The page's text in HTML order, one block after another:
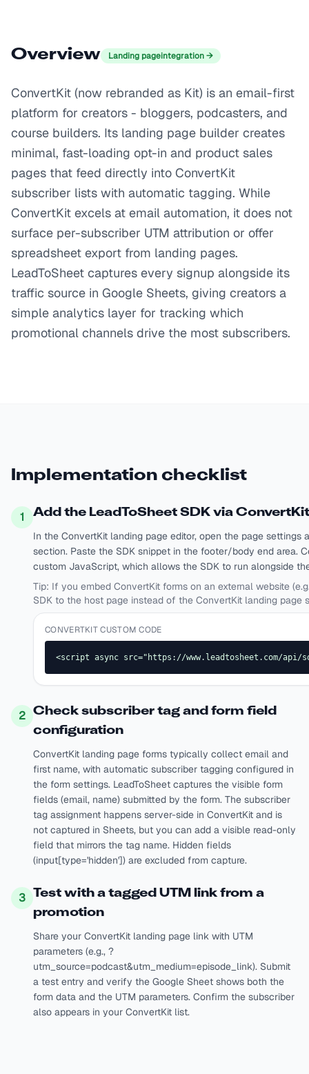
Overview Landing pageintegration →
ConvertKit (now rebranded as Kit) is an email-first
platform for creators - bloggers, podcasters, and
course builders. Its landing page builder creates
minimal, fast-loading opt-in and product sales
pages that feed directly into ConvertKit
subscriber lists with automatic tagging. While
ConvertKit excels at email automation, it does not
surface per-subscriber UTM attribution or offer
spreadsheet export from landing pages.
LeadToSheet captures every signup alongside its
traffic source in Google Sheets, giving creators a
simple analytics layer for tracking which
promotional channels drive the most subscribers.
Implementation checklist
1 Add the LeadToSheet SDK via
In the ConvertKit landing page editor, open the page settings
section. Paste the SDK snippet in the footer/body end area.
custom JavaScript, which allows the SDK to run alongside
Tip: If you embed ConvertKit forms on an external website
SDK to the host page instead of the ConvertKit landing page
CONVERTKIT CUSTOM CODE
<script async src="https://www.leadtosheet.com/api/
2
Check subscriber tag and form field
configuration
ConvertKit landing page forms typically collect email and
first name, with automatic subscriber tagging configured in
the form settings. LeadToSheet captures the visible form
fields (email, name) submitted by the form. The subscriber
tag assignment happens server-side in ConvertKit and is
not captured in Sheets, but you can add a visible read-only
field that mirrors the tag name. Hidden fields
(input[type='hidden']) are excluded from capture.
3
Test with a tagged UTM link from a
promotion
Share your ConvertKit landing page link with UTM
parameters (e.g., ?
utm_source=podcast&utm_medium=episode_link). Submit
a test entry and verify the Google Sheet shows both the
form data and the UTM parameters. Confirm the subscriber
also appears in your ConvertKit list.